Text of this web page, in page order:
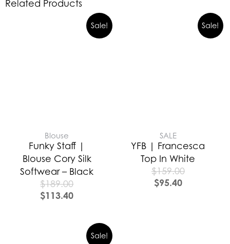
Related Products
Sale!
Blouse
Funky Staff |
Blouse Cory Silk
Softwear – Black
$189.00
$113.40
Sale!
SALE
YFB | Francesca
Top In White
$159.00
$95.40
Sale!